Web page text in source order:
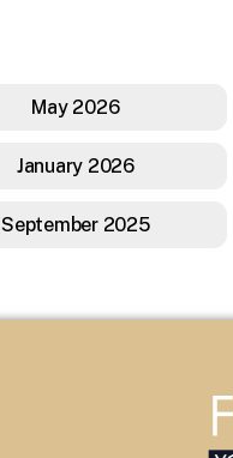
May 2026
January 2026
September 2025